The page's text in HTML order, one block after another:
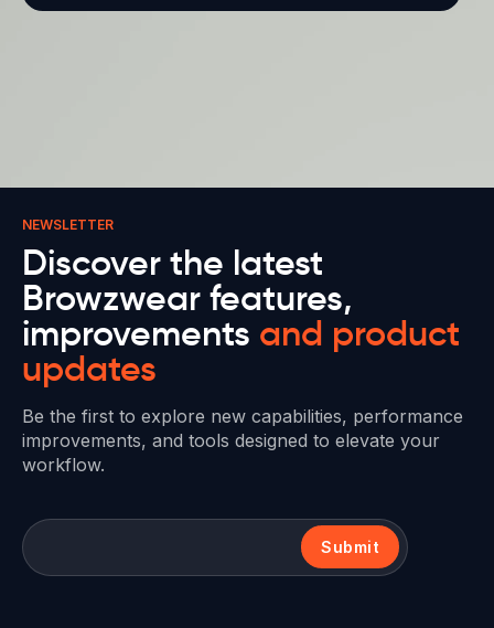
NEWSLETTER
Discover the latest
Browzwear features,
improvements and product
updates
Be the first to explore new capabilities, performance
improvements, and tools designed to elevate your
workflow.
Submit